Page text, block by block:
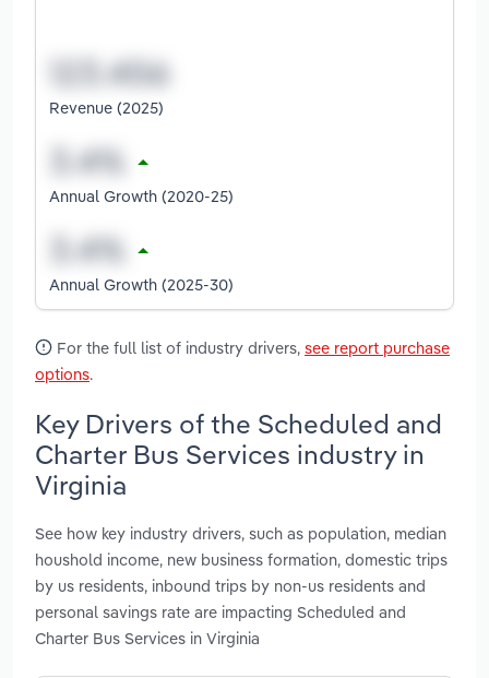
Revenue (2025)
Annual Growth (2020-25)
Annual Growth (2025-30)
For the full list of industry drivers, see report purchase
options.
Key Drivers of the Scheduled and
Charter Bus Services industry in
Virginia
See how key industry drivers, such as population, median
houshold income, new business formation, domestic trips
by us residents, inbound trips by non-us residents and
personal savings rate are impacting Scheduled and
Charter Bus Services in Virginia